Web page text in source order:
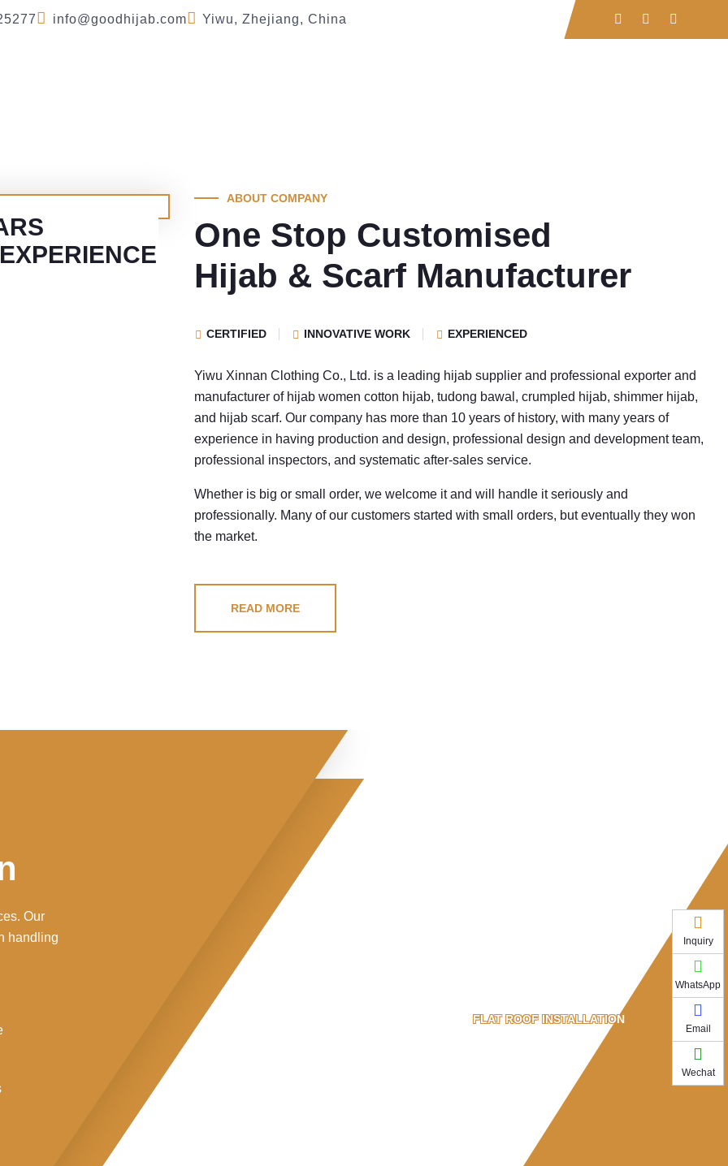
info@goodhijab.com Yiwu, Zhejiang, China
ABOUT COMPANY
One Stop Customised
Hijab & Scarf Manufacturer
CERTIFIED INNOVATIVE WORK EXPERIENCED
Yiwu Xinnan Clothing Co., Ltd. is a leading hijab supplier and professional exporter and
manufacturer of hijab women cotton hijab, tudong bawal, crumpled hijab, shimmer hijab,
and hijab scarf. Our company has more than 10 years of history, with many years of
experience in having production and design, professional design and development team,
professional inspectors, and systematic after-sales service.
Whether is big or small order, we welcome it and will handle it seriously and
professionally. Many of our customers started with small orders, but eventually they won
the market.
READ MORE
Our
handling
FLAT ROOF INSTALLATION
Inquiry
WhatsApp
Email
Wechat